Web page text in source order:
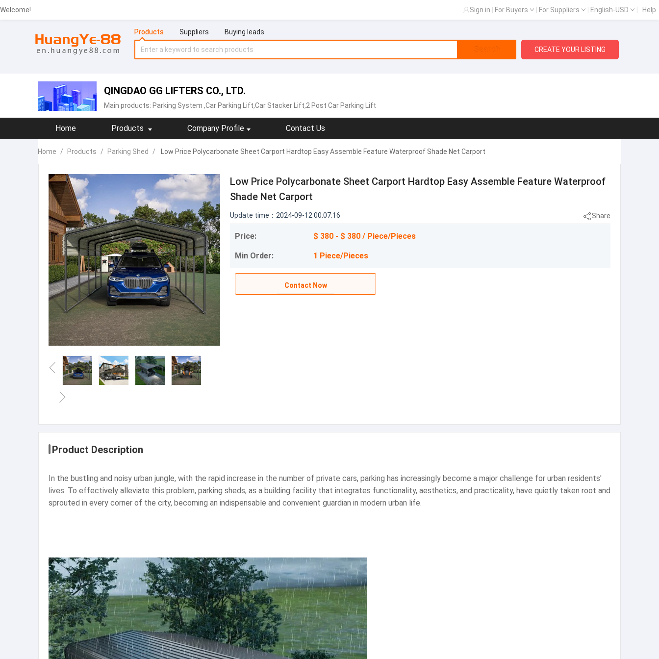
Welcome! Sign in For Buyers For Suppliers English-USD Help
Products Suppliers Buying leads
Search CREATE YOUR LISTING
QINGDAO GG LIFTERS CO., LTD.
Main products: Parking System ,Car Parking Lift,Car Stacker Lift,2 Post Car Parking Lift
Home Products Company Profile Contact Us
Home / Products / Parking Shed / Low Price Polycarbonate Sheet Carport Hardtop Easy Assemble Feature Waterproof Shade Net Carport
Low Price Polycarbonate Sheet Carport Hardtop Easy Assemble Feature Waterproof
Shade Net Carport
Update time：2024-09-12 00:07:16 Share
Price: $ 380 - $ 380 / Piece/Pieces
Min Order: 1 Piece/Pieces
Contact Now
Product Description
In the bustling and noisy urban jungle, with the rapid increase in the number of private cars, parking has increasingly become a major challenge for urban residents'
lives. To effectively alleviate this problem, parking sheds, as a building facility that integrates functionality, aesthetics, and practicality, have quietly taken root and
sprouted in every corner of the city, becoming an indispensable and convenient guardian in modern urban life.